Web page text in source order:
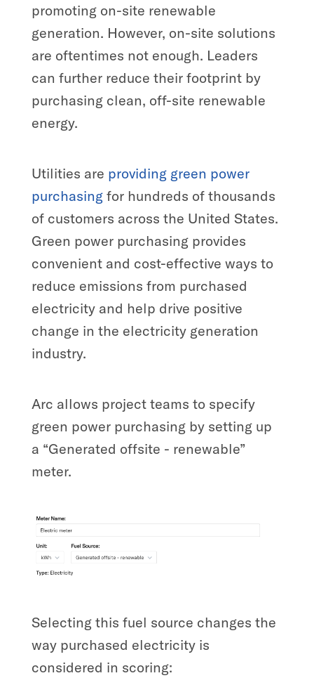
promoting on-site renewable
generation. However, on-site solutions
are oftentimes not enough. Leaders
can further reduce their footprint by
purchasing clean, off-site renewable
energy.
Utilities are providing green power
purchasingfor hundreds of thousands
of customers across the United States.
Green power purchasing provides
convenient and cost-effective ways to
reduce emissions from purchased
electricity and help drive positive
change in the electricity generation
industry.
Arc allows project teams to specify
green power purchasing by setting up
a “Generated offsite - renewable”
meter.
Selecting this fuel source changes the
way purchased electricity is
considered in scoring: